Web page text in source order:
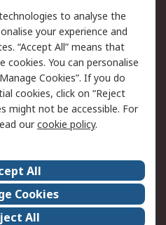
Email Security
Website Terms
Careers
Events
Our Certifications
to analyse the
your experience and
“Accept All” means that
You can personalise
Cookies”. If you do
cookies, click on “Reject
might not be accessible. For
ourcookie policy.
All
Cookies
All